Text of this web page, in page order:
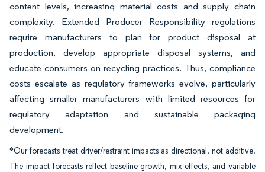
content levels, increasing material costs and supply chain
complexity. Extended Producer Responsibility regulations
require manufacturers to plan for product disposal at
production, develop appropriate disposal systems, and
educate consumers on recycling practices. Thus, compliance
costs escalate as regulatory frameworks evolve, particularly
affecting smaller manufacturers with limited resources for
regulatory adaptation and sustainable packaging
development.
*Our forecasts treat driver/restraint impacts as directional, not additive.
The impact forecasts reflect baseline growth, mix effects, and variable